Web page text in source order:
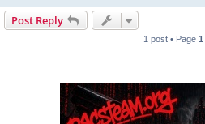
Post Reply
1 post • Page 1